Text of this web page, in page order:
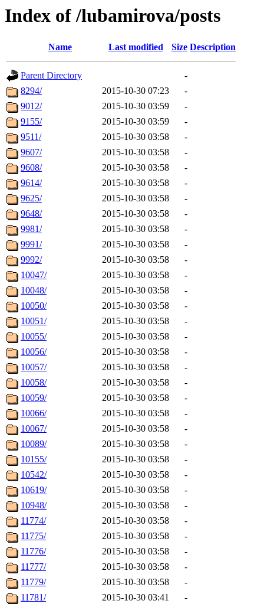
Index of /lubamirova/posts
Name Last modified Size Description
Parent Directory
-
8294/
2015-10-30 07:23
-
9012/
2015-10-30 03:59
-
9155/
2015-10-30 03:59
-
9511/
2015-10-30 03:58
-
9607/
2015-10-30 03:58
-
9608/
2015-10-30 03:58
-
9614/
2015-10-30 03:58
-
9625/
2015-10-30 03:58
-
9648/
2015-10-30 03:58
-
9981/
2015-10-30 03:58
-
9991/
2015-10-30 03:58
-
9992/
2015-10-30 03:58
-
10047/
2015-10-30 03:58
-
10048/
2015-10-30 03:58
-
10050/
2015-10-30 03:58
-
10051/
2015-10-30 03:58
-
10055/
2015-10-30 03:58
-
10056/
2015-10-30 03:58
-
10057/
2015-10-30 03:58
-
10058/
2015-10-30 03:58
-
10059/
2015-10-30 03:58
-
10066/
2015-10-30 03:58
-
10067/
2015-10-30 03:58
-
10089/
2015-10-30 03:58
-
10155/
2015-10-30 03:58
-
10542/
2015-10-30 03:58
-
10619/
2015-10-30 03:58
-
10948/
2015-10-30 03:58
-
11774/
2015-10-30 03:58
-
11775/
2015-10-30 03:58
-
11776/
2015-10-30 03:58
-
11777/
2015-10-30 03:58
-
11779/
2015-10-30 03:58
-
11781/
2015-10-30 03:41
-